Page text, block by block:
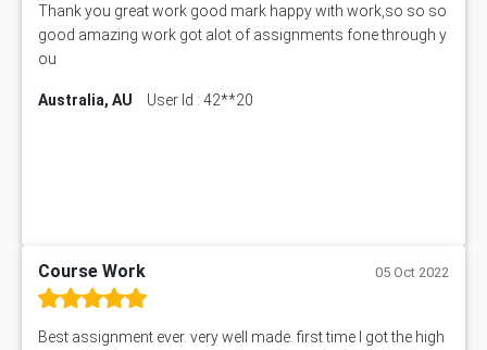
Thank you great work good mark happy with work,so so so
good amazing work got alot of assignments fone through y
ou
Australia, AU User Id : 42**20
Course Work 05 Oct 2022
Best assignment ever. very well made. first time I got the high